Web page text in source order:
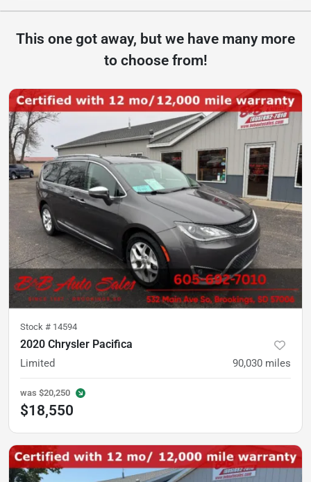
This one got away, but we have many more
to choose from!
Stock # 14594
2020 Chrysler Pacifica
Limited 90,030 miles
was $20,250
$18,550